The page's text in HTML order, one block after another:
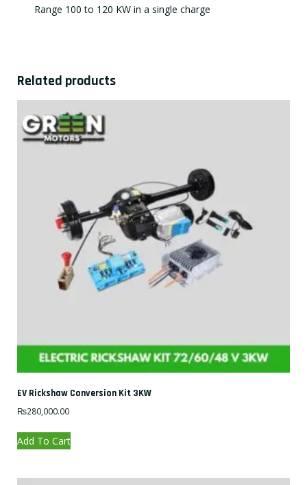
Range 100 to 120 KW in a single charge
Related products
EV Rickshaw Conversion Kit 3KW
₨280,000.00
Add To Cart